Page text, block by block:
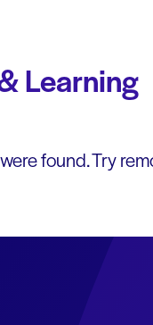
Learning
found. Try